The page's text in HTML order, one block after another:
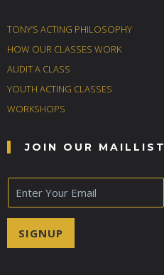
TONY’S ACTING PHILOSOPHY
HOW OUR CLASSES WORK
AUDIT A CLASS
YOUTH ACTING CLASSES
WORKSHOPS
JOIN OUR MAILLIST
E
m
a
SIGNUP